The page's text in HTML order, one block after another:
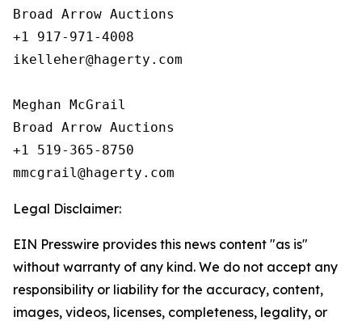
Broad Arrow Auctions
+1 917-971-4008
ikelleher@hagerty.com
Meghan McGrail
Broad Arrow Auctions
+1 519-365-8750
Legal Disclaimer:
EIN Presswire provides this news content "as is"
without warranty of any kind. We do not accept any
responsibility or liability for the accuracy, content,
images, videos, licenses, completeness, legality, or